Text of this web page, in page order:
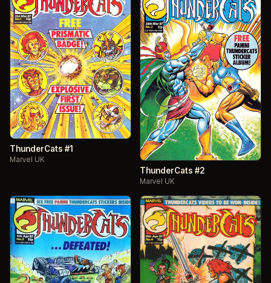
ThunderCats #1
Marvel UK
ThunderCats #2
Marvel UK